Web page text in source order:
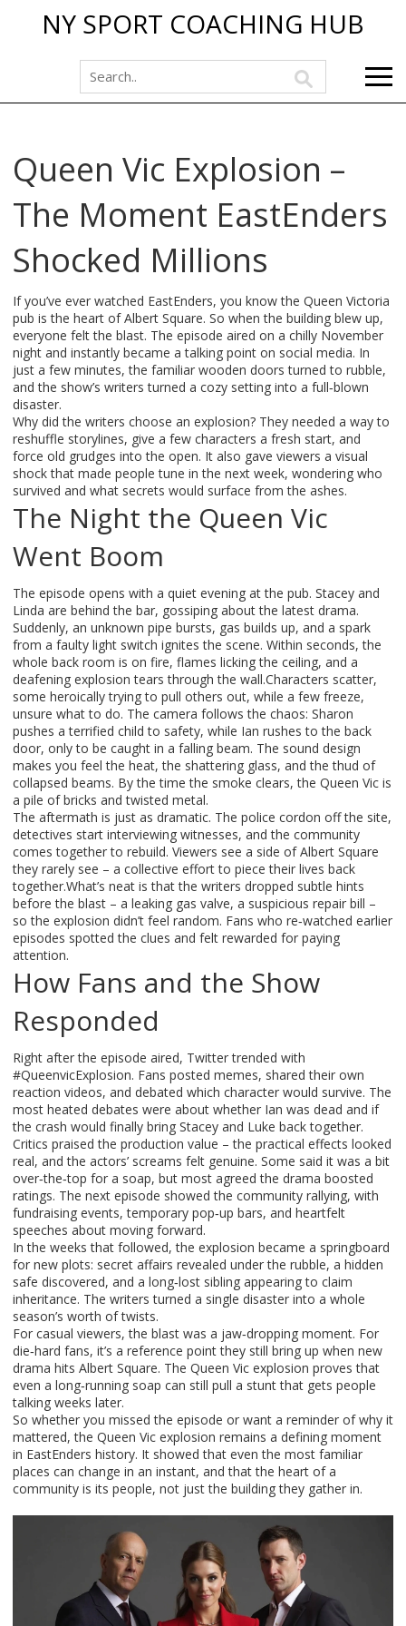
NY SPORT COACHING HUB
Queen Vic Explosion –
The Moment EastEnders
Shocked Millions
If you’ve ever watched EastEnders, you know the Queen Victoria
pub is the heart of Albert Square. So when the building blew up,
everyone felt the blast. The episode aired on a chilly November
night and instantly became a talking point on social media. In
just a few minutes, the familiar wooden doors turned to rubble,
and the show’s writers turned a cozy setting into a full‑blown
disaster.
Why did the writers choose an explosion? They needed a way to
reshuffle storylines, give a few characters a fresh start, and
force old grudges into the open. It also gave viewers a visual
shock that made people tune in the next week, wondering who
survived and what secrets would surface from the ashes.
The Night the Queen Vic
Went Boom
The episode opens with a quiet evening at the pub. Stacey and
Linda are behind the bar, gossiping about the latest drama.
Suddenly, an unknown pipe bursts, gas builds up, and a spark
from a faulty light switch ignites the scene. Within seconds, the
whole back room is on fire, flames licking the ceiling, and a
deafening explosion tears through the wall.Characters scatter,
some heroically trying to pull others out, while a few freeze,
unsure what to do. The camera follows the chaos: Sharon
pushes a terrified child to safety, while Ian rushes to the back
door, only to be caught in a falling beam. The sound design
makes you feel the heat, the shattering glass, and the thud of
collapsed beams. By the time the smoke clears, the Queen Vic is
a pile of bricks and twisted metal.
The aftermath is just as dramatic. The police cordon off the site,
detectives start interviewing witnesses, and the community
comes together to rebuild. Viewers see a side of Albert Square
they rarely see – a collective effort to piece their lives back
together.What’s neat is that the writers dropped subtle hints
before the blast – a leaking gas valve, a suspicious repair bill –
so the explosion didn’t feel random. Fans who re‑watched earlier
episodes spotted the clues and felt rewarded for paying
attention.
How Fans and the Show
Responded
Right after the episode aired, Twitter trended with
#QueenvicExplosion. Fans posted memes, shared their own
reaction videos, and debated which character would survive. The
most heated debates were about whether Ian was dead and if
the crash would finally bring Stacey and Luke back together.
Critics praised the production value – the practical effects looked
real, and the actors’ screams felt genuine. Some said it was a bit
over‑the‑top for a soap, but most agreed the drama boosted
ratings. The next episode showed the community rallying, with
fundraising events, temporary pop‑up bars, and heartfelt
speeches about moving forward.
In the weeks that followed, the explosion became a springboard
for new plots: secret affairs revealed under the rubble, a hidden
safe discovered, and a long‑lost sibling appearing to claim
inheritance. The writers turned a single disaster into a whole
season’s worth of twists.
For casual viewers, the blast was a jaw‑dropping moment. For
die‑hard fans, it’s a reference point they still bring up when new
drama hits Albert Square. The Queen Vic explosion proves that
even a long‑running soap can still pull a stunt that gets people
talking weeks later.
So whether you missed the episode or want a reminder of why it
mattered, the Queen Vic explosion remains a defining moment
in EastEnders history. It showed that even the most familiar
places can change in an instant, and that the heart of a
community is its people, not just the building they gather in.